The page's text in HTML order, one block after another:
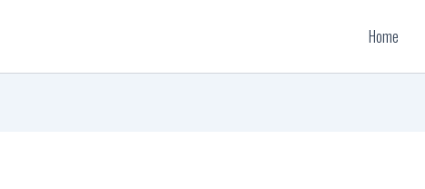
Home